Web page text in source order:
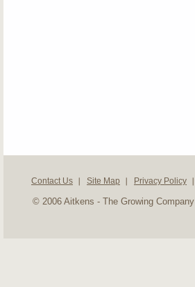
Contact Us Site Map Privacy Policy
© 2006 Aitkens - The Growing Company